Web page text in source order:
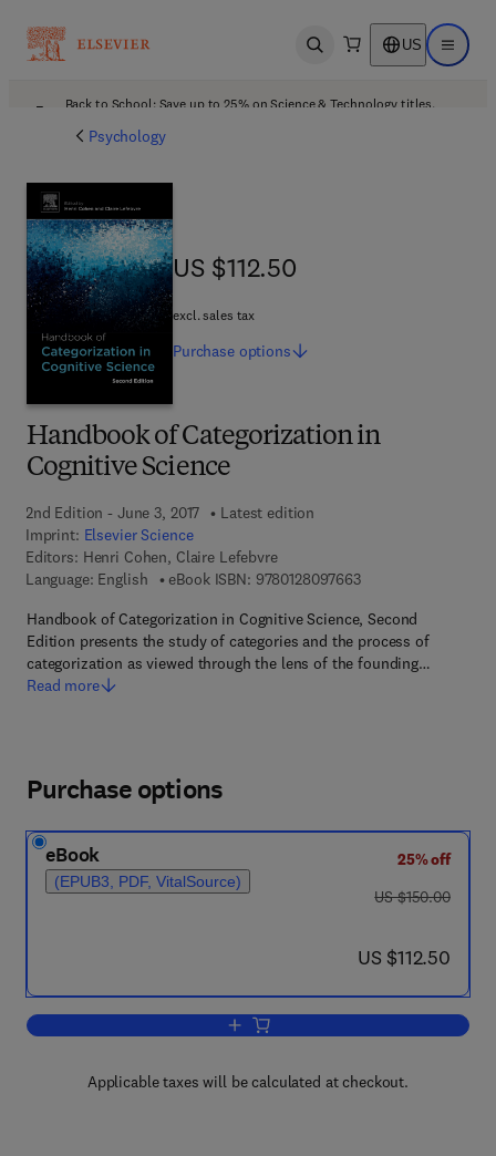
Open search US Open
Back to School: Save up to 25% on Science & Technology titles.
Psychology
Handbook of Categorization in
Cognitive Science
2nd Edition - June 3, 2017
Latest edition
Imprint: Elsevier Science
Editors: Henri Cohen, Claire Lefebvre
Language: English
eBook ISBN: 97801280976639 7 8 - 0 - 1 2 - 8 0
Handbook of Categorization in Cognitive Science, Second
Edition presents the study of categories and the process of
categorization as viewed through the lens of the founding…
Read more
US $112.50
US $112.50
excl. sales tax
Purchase options
Purchase options
eBook
(EPUB3, PDF, VitalSource)
25% off
was US $150.00
US $150.00
now US $112.50
US $112.50
Add to cart, Handbook of
Applicable taxes will be calculated at checkout.